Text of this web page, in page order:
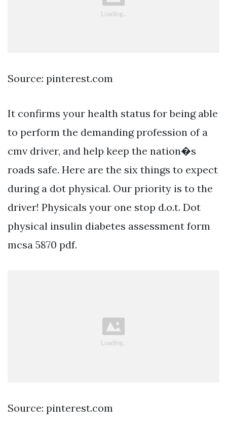
Source: pinterest.com
It confirms your health status for being able
to perform the demanding profession of a
cmv driver, and help keep the nation�s
roads safe. Here are the six things to expect
during a dot physical. Our priority is to the
driver! Physicals your one stop d.o.t. Dot
physical insulin diabetes assessment form
mcsa 5870 pdf.
Source: pinterest.com